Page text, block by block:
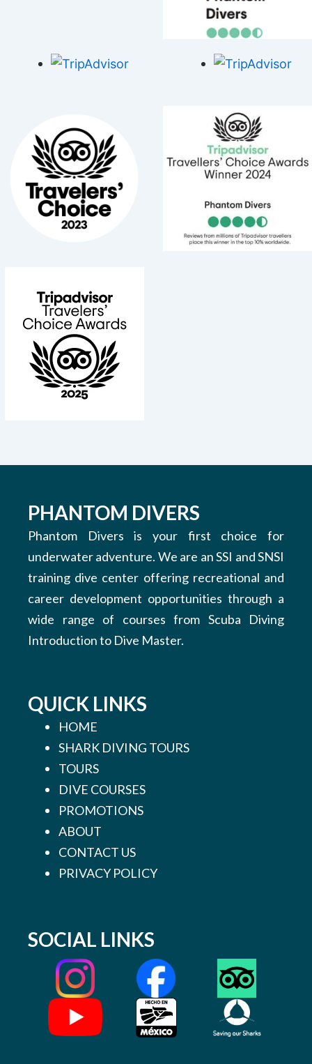
PHANTOM DIVERS
Phantom Divers is your first choice for
underwater adventure. We are an SSI and SNSI
training dive center offering recreational and
career development opportunities through a
wide range of courses from Scuba Diving
Introduction to Dive Master.
QUICK LINKS
HOME
SHARK DIVING TOURS
TOURS
DIVE COURSES
PROMOTIONS
ABOUT
CONTACT US
PRIVACY POLICY
SOCIAL LINKS